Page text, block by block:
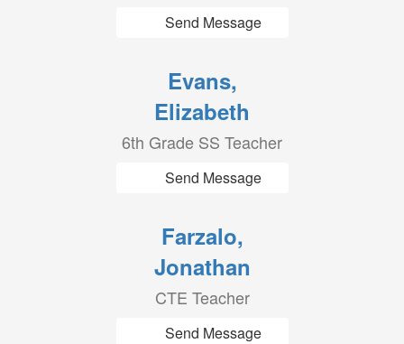
Send Message
Evans,
Elizabeth
6th Grade SS Teacher
Send Message
Farzalo,
Jonathan
CTE Teacher
Send Message